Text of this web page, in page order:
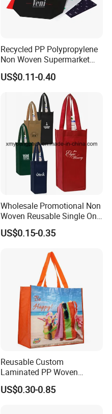
Recycled PP Polypropylene
Non Woven Supermarket
Reusable Tote Shopping
Bag Custom Printed Cheap
Promotional Bag
US$0.11-0.40
Wholesale Promotional Non
Woven Reusable Single One
Bottle Wine Carry Bags
US$0.15-0.35
Reusable Custom
Laminated PP Woven
Polypropylene Waterproof
Durable Eco-Friendly
US$0.30-0.85